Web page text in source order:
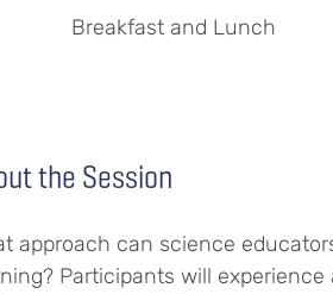
Breakfast and Lunch
the Session
approach can science
Participants will